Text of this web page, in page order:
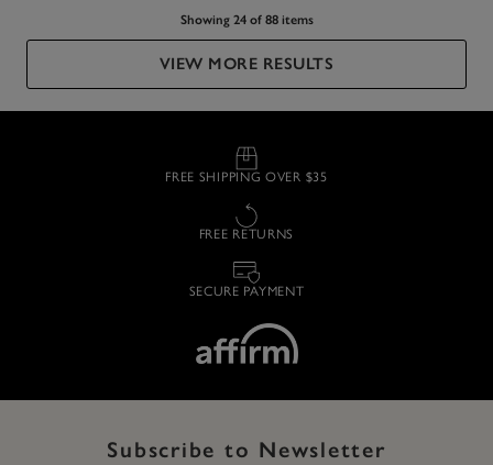
Showing 24 of 88 items
VIEW MORE RESULTS
FREE SHIPPING OVER $35
FREE RETURNS
SECURE PAYMENT
Subscribe to Newsletter